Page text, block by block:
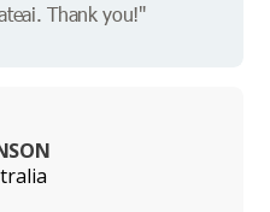
Thank you!"